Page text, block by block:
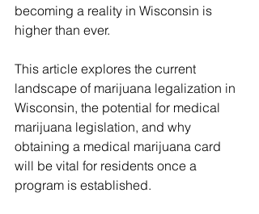
becoming a reality in Wisconsin is
higher than ever.
This article explores the current
landscape of marijuana legalization in
Wisconsin, the potential for medical
marijuana legislation, and why
obtaining a medical marijuana card
will be vital for residents once a
program is established.